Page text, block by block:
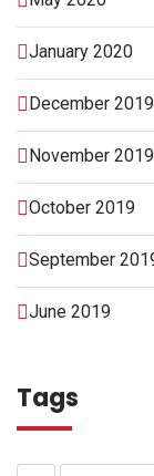
January 2020
December 2019
November 2019
October 2019
September
June 2019
Tags